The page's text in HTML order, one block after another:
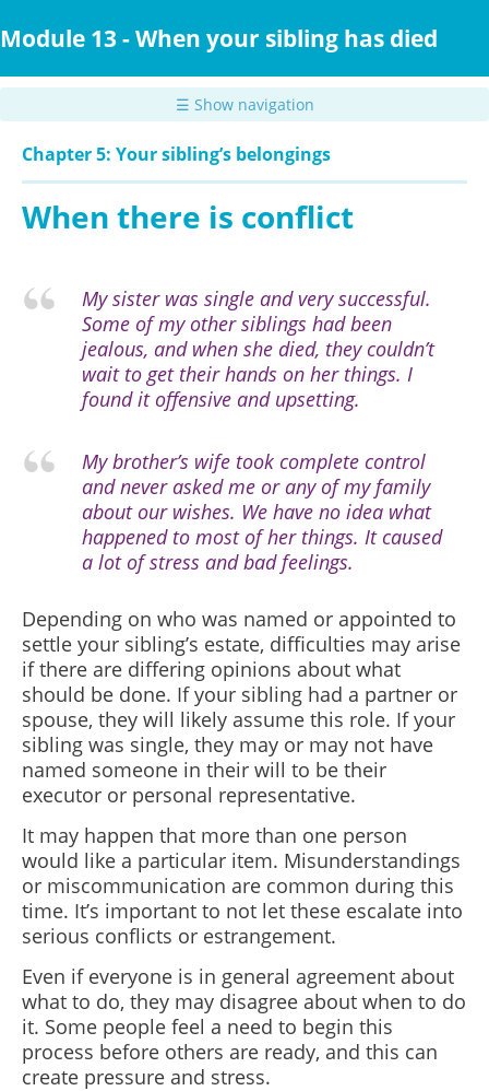
to
content
Module 13 - When your sibling has died
☰ Show navigation
Chapter 5: Your sibling’s belongings
When there is conflict
My sister was single and very successful.
Some of my other siblings had been
jealous, and when she died, they couldn’t
wait to get their hands on her things. I
found it offensive and upsetting.
My brother’s wife took complete control
and never asked me or any of my family
about our wishes. We have no idea what
happened to most of her things. It caused
a lot of stress and bad feelings.
Depending on who was named or appointed to
settle your sibling’s estate, difficulties may arise
if there are differing opinions about what
should be done. If your sibling had a partner or
spouse, they will likely assume this role. If your
sibling was single, they may or may not have
named someone in their will to be their
executor or personal representative.
It may happen that more than one person
would like a particular item. Misunderstandings
or miscommunication are common during this
time. It’s important to not let these escalate into
serious conflicts or estrangement.
Even if everyone is in general agreement about
what to do, they may disagree about when to do
it. Some people feel a need to begin this
process before others are ready, and this can
create pressure and stress.